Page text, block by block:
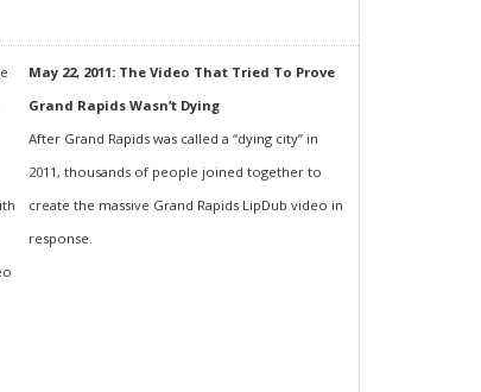
May 22, 2011: The Video That Tried To Prove
Grand Rapids Wasn’t Dying
After Grand Rapids was called a “dying city” in
2011, thousands of people joined together to
create the massive Grand Rapids LipDub video in
response.